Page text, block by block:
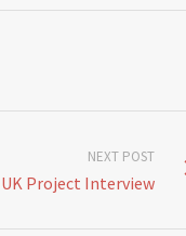
NEXT POST
Project Interview